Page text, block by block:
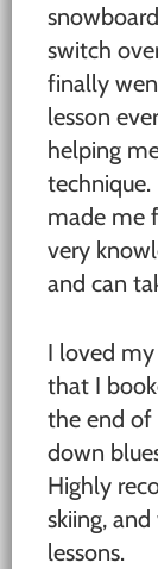
switch
finally
lesson
helping
technique.
made me
very
and can
I loved my
that I
the end of
down
Highly
skiing,
lessons.